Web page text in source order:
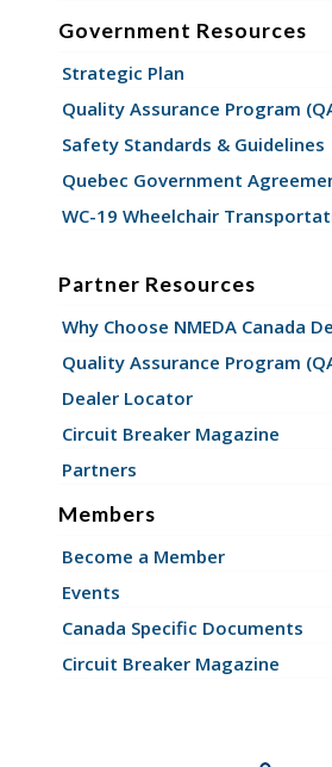
Government Resources
Strategic Plan
Quality Assurance Program
Safety Standards & Guidelines
Quebec Government
WC-19 Wheelchair
Partner Resources
Why Choose NMEDA Canada
Quality Assurance Program
Dealer Locator
Circuit Breaker Magazine
Partners
Members
Become a Member
Events
Canada Specific Documents
Circuit Breaker Magazine